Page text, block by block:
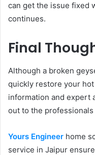
can get the issue fixed
continues.
Final
Although a broken
quickly restore your
information and expert
out to the
Yours Engineer home
service in Jaipur